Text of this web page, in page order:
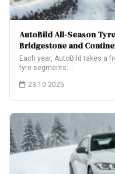
AutoBild All-Season
Bridgestone and
Each year, AutoBild takes a
tyre segments:…
23.10.2025